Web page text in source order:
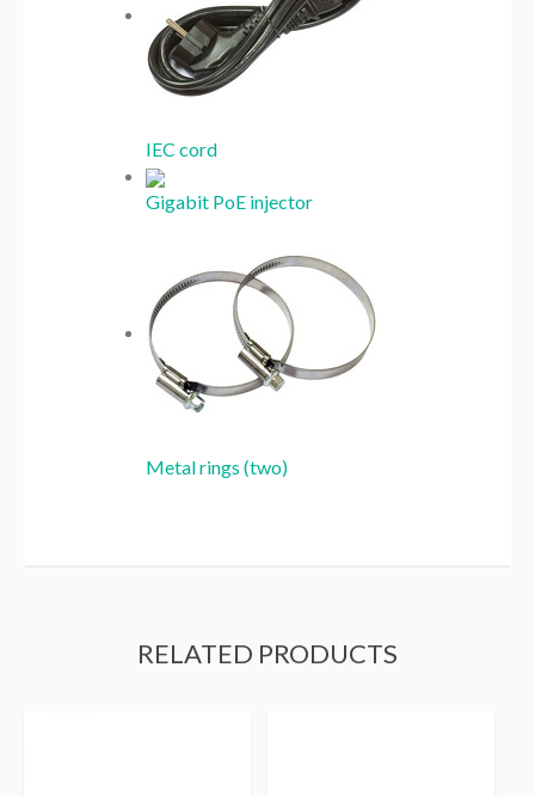
IEC cord
Gigabit PoE injector
Metal rings (two)
RELATED PRODUCTS